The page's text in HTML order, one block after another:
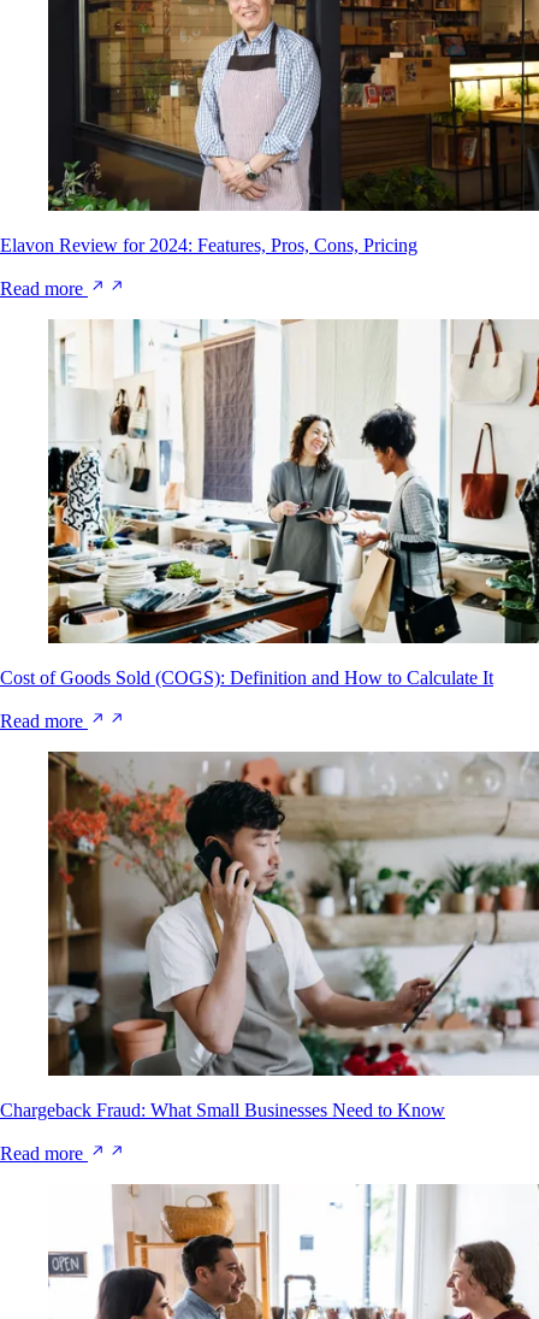
Elavon Review for 2024: Features, Pros, Cons, Pricing
Read more
Cost of Goods Sold (COGS): Definition and How to Calculate It
Read more
Chargeback Fraud: What Small Businesses Need to Know
Read more